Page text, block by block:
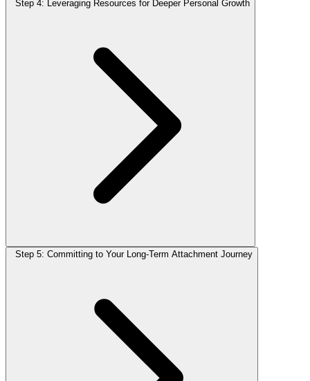
Step 4: Leveraging Resources for Deeper Personal Growth
Step 5: Committing to Your Long-Term Attachment Journey